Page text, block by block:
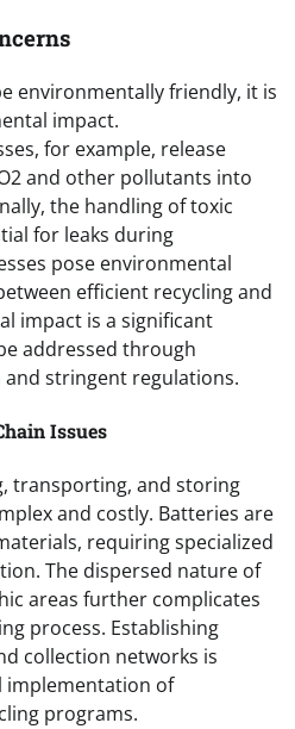
environmentally friendly, it is
impact.
for example, release
and other pollutants into
the handling of toxic
for leaks during
pose environmental
efficient recycling and
impact is a significant
addressed through
stringent regulations.
Issues
transporting, and storing
and costly. Batteries are
requiring specialized
The dispersed nature of
areas further complicates
process. Establishing
collection networks is
implementation of
programs.